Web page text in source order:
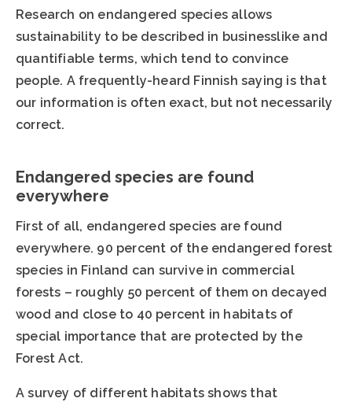
Research on endangered species allows
sustainability to be described in businesslike and
quantifiable terms, which tend to convince
people. A frequently-heard Finnish saying is that
our information is often exact, but not necessarily
correct.
Endangered species are found
everywhere
First of all, endangered species are found
everywhere. 90 percent of the endangered forest
species in Finland can survive in commercial
forests – roughly 50 percent of them on decayed
wood and close to 40 percent in habitats of
special importance that are protected by the
Forest Act.
A survey of different habitats shows that